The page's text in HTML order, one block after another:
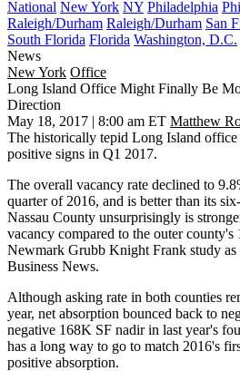
National New York NY Philadelphia
Raleigh/Durham Raleigh/Durham San
South Florida Florida Washington, D.C.
News
New York Office
Long Island Office Might Finally Be
Direction
May 18, 2017 | 8:00 am ET Matthew
The historically tepid Long Island office
positive signs in Q1 2017.
The overall vacancy rate declined to
quarter of 2016, and is better than its
Nassau County unsurprisingly is
vacancy compared to the outer county's
Newmark Grubb Knight Frank study
Business News.
Although asking rate in both counties
year, net absorption bounced back to
negative 168K SF nadir in last year's
has a long way to go to match 2016's
positive absorption.